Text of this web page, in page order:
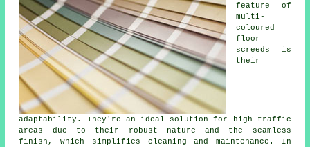
feature of
multi-
coloured
floor
screeds is
their
adaptability. They're an ideal solution for high-traffic
areas due to their robust nature and the seamless
finish, which simplifies cleaning and maintenance. In